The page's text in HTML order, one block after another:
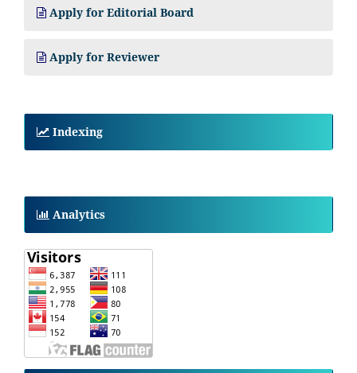
Apply for Editorial Board
Apply for Reviewer
Indexing
Analytics